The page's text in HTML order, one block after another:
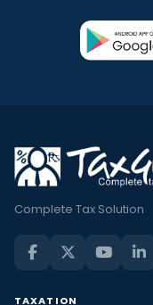
Complete Tax Solution
TAXATION